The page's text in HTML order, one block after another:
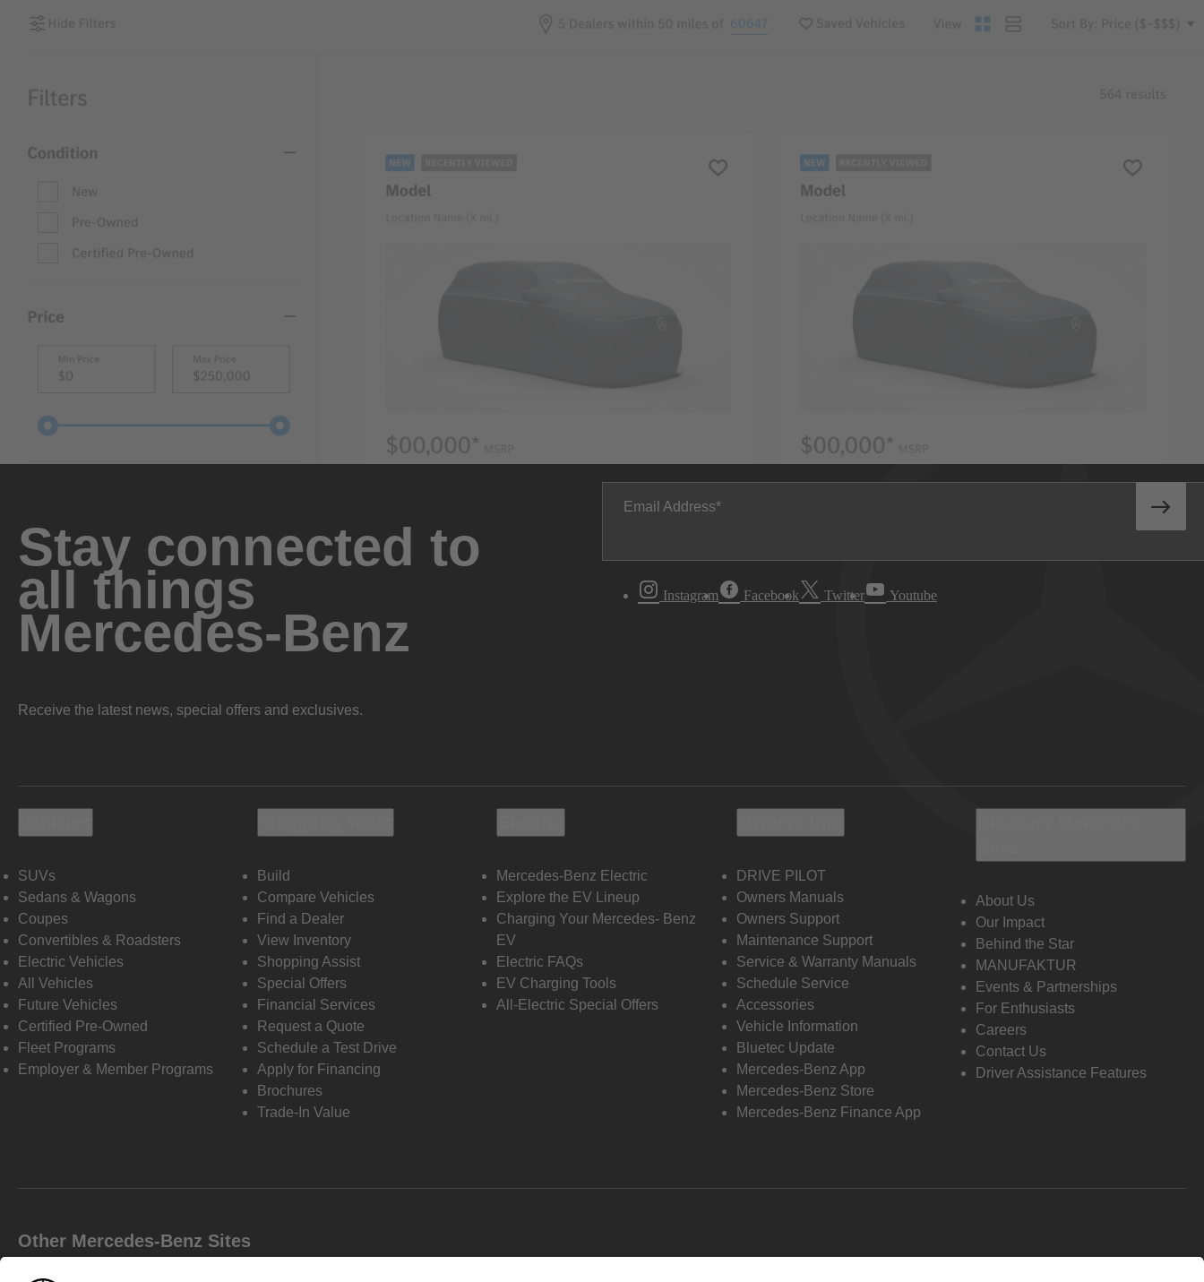
Stay connected to
all things
Mercedes-Benz
Receive the latest news, special offers and exclusives.
Email Address
Instagram Facebook Twitter Youtube
SUVs
Sedans & Wagons
Coupes
Convertibles & Roadsters
Electric Vehicles
All Vehicles
Future Vehicles
Certified Pre-Owned
Fleet Programs
Employer & Member Programs
Build
Compare Vehicles
Find a Dealer
View Inventory
Shopping Assist
Special Offers
Financial Services
Request a Quote
Schedule a Test Drive
Apply for Financing
Brochures
Trade-In Value
Mercedes-Benz Electric
Explore the EV Lineup
Charging Your Mercedes- Benz
EV
Electric FAQs
EV Charging Tools
All-Electric Special Offers
DRIVE PILOT
Owners Manuals
Owners Support
Maintenance Support
Service & Warranty Manuals
Schedule Service
Accessories
Vehicle Information
Bluetec Update
Mercedes-Benz App
Mercedes-Benz Store
Mercedes-Benz Finance App
About Us
Our Impact
Behind the Star
MANUFAKTUR
Events & Partnerships
For Enthusiasts
Careers
Contact Us
Driver Assistance Features
Other Mercedes-Benz Sites